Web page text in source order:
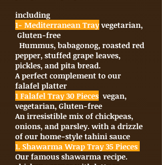
including
1- Mediterranean Trayvegetarian,
Gluten-free
Hummus, babagonog, roasted red
pepper, stuffed grape leaves,
pickles, and pita bread.
A perfect complement to our
falafel platter
1 Falafel Tray 30 Pieces vegan,
vegetarian, Gluten-free
An irresistible mix of chickpeas,
onions, and parsley. with a drizzle
of our home-style tahini sauce
1. Shawarma Wrap Tray 35 Pieces
Our famous shawarma recipe.